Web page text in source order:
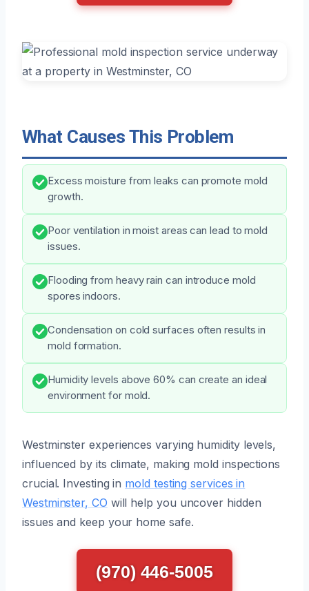
What Causes This Problem
Excess moisture from leaks can promote mold
growth.
Poor ventilation in moist areas can lead to mold
issues.
Flooding from heavy rain can introduce mold
spores indoors.
Condensation on cold surfaces often results in
mold formation.
Humidity levels above 60% can create an ideal
environment for mold.
Westminster experiences varying humidity levels,
influenced by its climate, making mold inspections
crucial. Investing in mold testing services in
Westminster, CO will help you uncover hidden
issues and keep your home safe.
(970) 446-5005